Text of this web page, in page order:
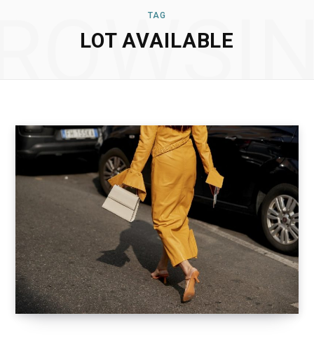
TAG
LOT AVAILABLE